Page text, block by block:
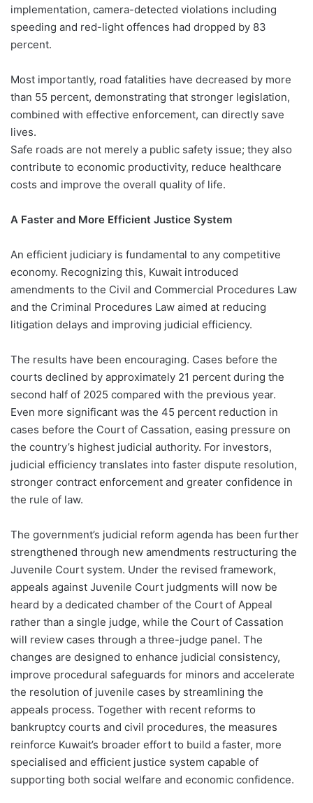
implementation, camera-detected violations including
speeding and red-light offences had dropped by 83
percent.
Most importantly, road fatalities have decreased by more
than 55 percent, demonstrating that stronger legislation,
combined with effective enforcement, can directly save
lives.
Safe roads are not merely a public safety issue; they also
contribute to economic productivity, reduce healthcare
costs and improve the overall quality of life.
A Faster and More Efficient Justice System
An efficient judiciary is fundamental to any competitive
economy. Recognizing this, Kuwait introduced
amendments to the Civil and Commercial Procedures Law
and the Criminal Procedures Law aimed at reducing
litigation delays and improving judicial efficiency.
The results have been encouraging. Cases before the
courts declined by approximately 21 percent during the
second half of 2025 compared with the previous year.
Even more significant was the 45 percent reduction in
cases before the Court of Cassation, easing pressure on
the country’s highest judicial authority. For investors,
judicial efficiency translates into faster dispute resolution,
stronger contract enforcement and greater confidence in
the rule of law.
The government’s judicial reform agenda has been further
strengthened through new amendments restructuring the
Juvenile Court system. Under the revised framework,
appeals against Juvenile Court judgments will now be
heard by a dedicated chamber of the Court of Appeal
rather than a single judge, while the Court of Cassation
will review cases through a three-judge panel. The
changes are designed to enhance judicial consistency,
improve procedural safeguards for minors and accelerate
the resolution of juvenile cases by streamlining the
appeals process. Together with recent reforms to
bankruptcy courts and civil procedures, the measures
reinforce Kuwait’s broader effort to build a faster, more
specialised and efficient justice system capable of
supporting both social welfare and economic confidence.